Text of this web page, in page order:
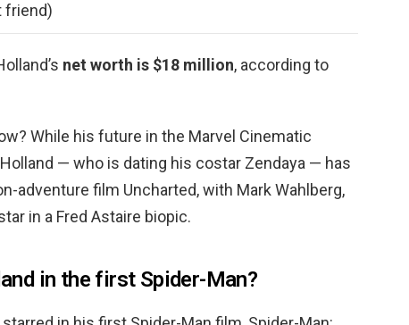
friend)
net worth is $18 million, according to
While his future in the Marvel Cinematic
— who is dating his costar Zendaya — has
adventure film Uncharted, with Mark Wahlberg,
in a Fred Astaire biopic.
in the first Spider-Man?